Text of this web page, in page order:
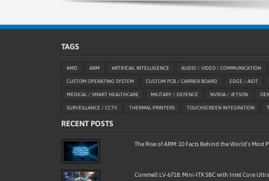
TAGS
AMD ARM ARTIFICIAL INTELLIGENCE AUDIO / VIDEO / COMMUNICATION
CUSTOM OPERATING SYSTEM CUSTOM PCB / CARRIER BOARD EDGE / AIOT
MEDICAL / SMART HEALTHCARE MILITARY / DEFENCE NVIDIA / JETSON
SURVEILLANCE / CCTV THERMAL PRINTERS TOUCHSCREEN INTEGRATION
RECENT POSTS
The Rise of ARM: 10 Facts Behind the World’s
Commell LV-6718: Mini-ITX SBC with Intel Core